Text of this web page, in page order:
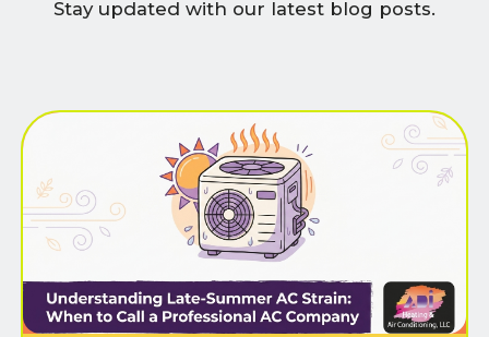
Stay updated with our latest blog posts.